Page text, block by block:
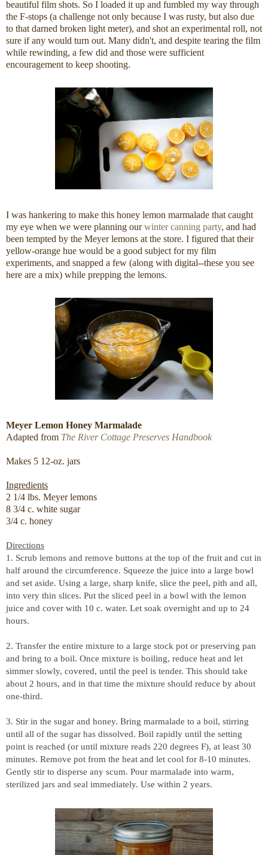
beautiful film shots. So I loaded it up and fumbled my way through
the F-stops (a challenge not only because I was rusty, but also due
to that darned broken light meter), and shot an experimental roll, not
sure if any would turn out. Many didn't, and despite tearing the film
while rewinding, a few did and those were sufficient
encouragement to keep shooting.
I was hankering to make this honey lemon marmalade that caught
my eye when we were planning ourwinter canning party, and had
been tempted by the Meyer lemons at the store. I figured that their
yellow-orange hue would be a good subject for my film
experiments, and snapped a few (along with digital--these you see
here are a mix) while prepping the lemons.
Meyer Lemon Honey Marmalade
Adapted from The River Cottage Preserves Handbook
Makes 5 12-oz. jars
Ingredients
2 1/4 lbs. Meyer lemons
8 3/4 c. white sugar
3/4 c. honey
Directions
1. Scrub lemons and remove buttons at the top of the fruit and cut in
half around the circumference. Squeeze the juice into a large bowl
and set aside. Using a large, sharp knife, slice the peel, pith and all,
into very thin slices. Put the sliced peel in a bowl with the lemon
juice and cover with 10 c. water. Let soak overnight and up to 24
hours.
2. Transfer the entire mixture to a large stock pot or preserving pan
and bring to a boil. Once mixture is boiling, reduce heat and let
simmer slowly, covered, until the peel is tender. This should take
about 2 hours, and in that time the mixture should reduce by about
one-third.
3. Stir in the sugar and honey. Bring marmalade to a boil, stirring
until all of the sugar has dissolved. Boil rapidly until the setting
point is reached (or until mixture reads 220 degrees F), at least 30
minutes. Remove pot from the heat and let cool for 8-10 minutes.
Gently stir to disperse any scum. Pour marmalade into warm,
sterilized jars and seal immediately. Use within 2 years.